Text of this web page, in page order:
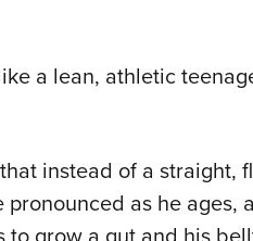
a lean, athletic
instead of a straight,
as he ages,